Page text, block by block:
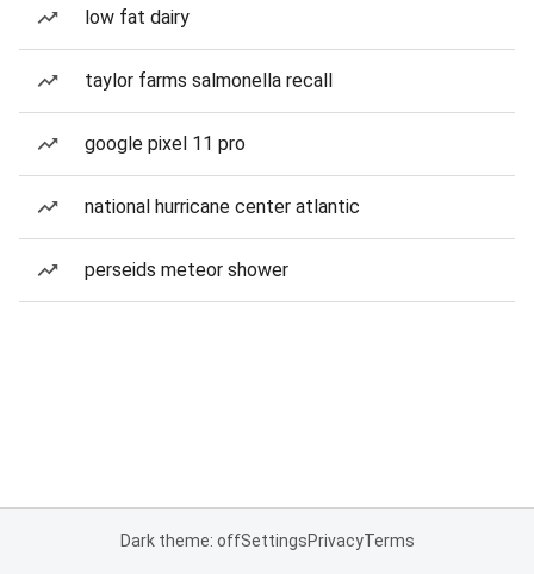
low fat dairy
taylor farms salmonella recall
google pixel 11 pro
national hurricane center atlantic
perseids meteor shower
Dark theme: offSettingsPrivacyTerms